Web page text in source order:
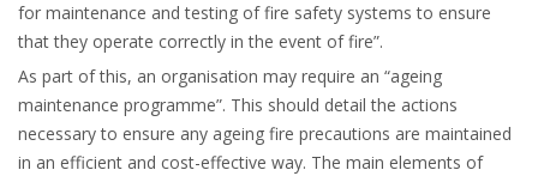
for maintenance and testing of fire safety systems to ensure
that they operate correctly in the event of fire”.
As part of this, an organisation may require an “ageing
maintenance programme”. This should detail the actions
necessary to ensure any ageing fire precautions are maintained
in an efficient and cost-effective way. The main elements of